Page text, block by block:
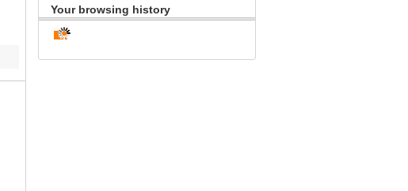
Your browsing history